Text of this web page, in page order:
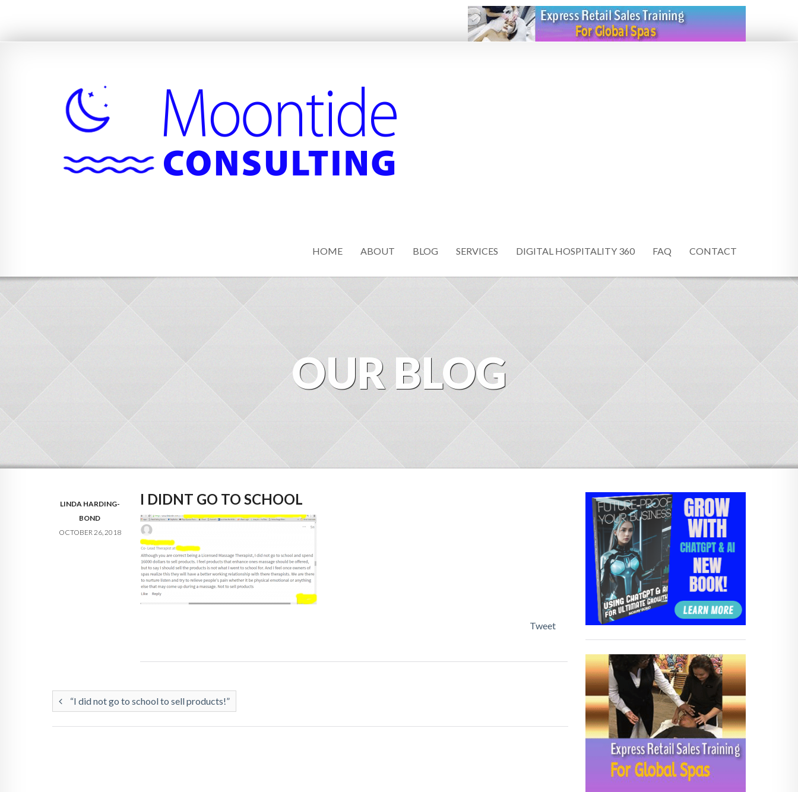
HOME ABOUT BLOG SERVICES DIGITAL HOSPITALITY 360 FAQ CONTACT
OUR BLOG
LINDA HARDING-
BOND
OCTOBER 26, 2018
I DIDNT GO TO SCHOOL
Tweet
“I did not go to school to sell products!”